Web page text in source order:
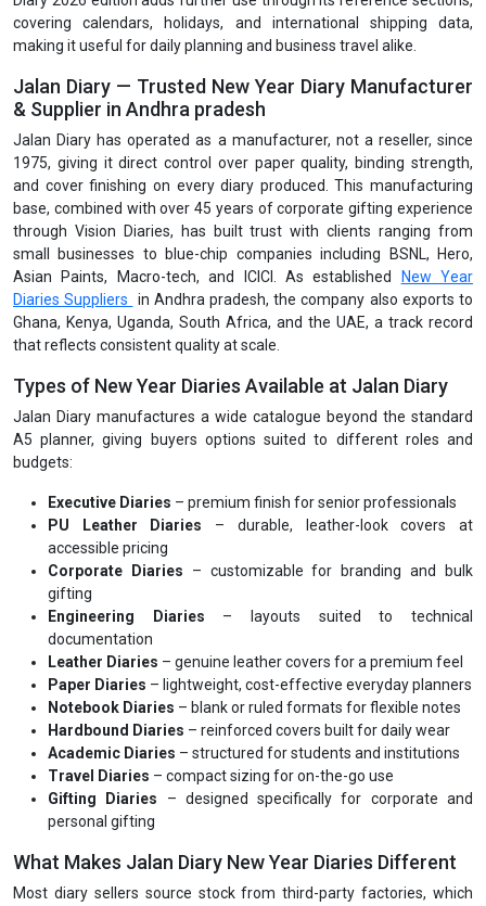
covering calendars, holidays, and international shipping data,
making it useful for daily planning and business travel alike.
Jalan Diary — Trusted New Year Diary Manufacturer
& Supplier in Andhra pradesh
Jalan Diary has operated as a manufacturer, not a reseller, since
1975, giving it direct control over paper quality, binding strength,
and cover finishing on every diary produced. This manufacturing
base, combined with over 45 years of corporate gifting experience
through Vision Diaries, has built trust with clients ranging from
small businesses to blue-chip companies including BSNL, Hero,
Asian Paints, Macro-tech, and ICICI. As established
New Year
Diaries Suppliers
in Andhra pradesh, the company also exports to
Ghana, Kenya, Uganda, South Africa, and the UAE, a track record
that reflects consistent quality at scale.
Types of New Year Diaries Available at Jalan Diary
Jalan Diary manufactures a wide catalogue beyond the standard
A5 planner, giving buyers options suited to different roles and
budgets:
Executive Diaries – premium finish for senior professionals
PU Leather Diaries – durable, leather-look covers at
accessible pricing
Corporate Diaries – customizable for branding and bulk
gifting
Engineering Diaries – layouts suited to technical
documentation
Leather Diaries – genuine leather covers for a premium feel
Paper Diaries – lightweight, cost-effective everyday planners
Notebook Diaries – blank or ruled formats for flexible notes
Hardbound Diaries – reinforced covers built for daily wear
Academic Diaries – structured for students and institutions
Travel Diaries – compact sizing for on-the-go use
Gifting Diaries – designed specifically for corporate and
personal gifting
What Makes Jalan Diary New Year Diaries Different
Most diary sellers source stock from third-party factories, which